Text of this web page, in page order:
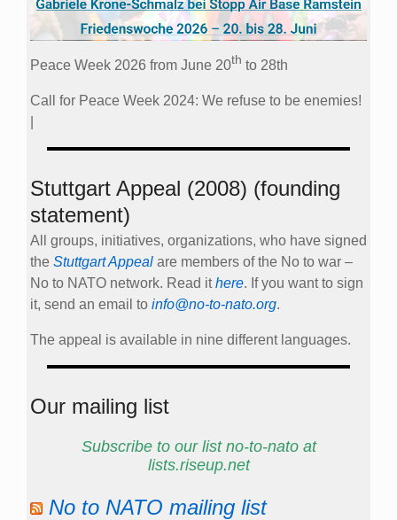
Peace Week 2026 from June 20th to 28th
Call for Peace Week 2024: We refuse to be enemies!
Stuttgart Appeal (2008) (founding
statement)
All groups, initiatives, organizations, who have signed
the Stuttgart Appeal are members of the No to war –
No to NATO network. Read ithere. If you want to sign
it, send an email to info@no-to-nato.org.
The appeal is available in nine different languages.
Our mailing list
Subscribe to our list no-to-nato at
lists.riseup.net
No to NATO mailing list